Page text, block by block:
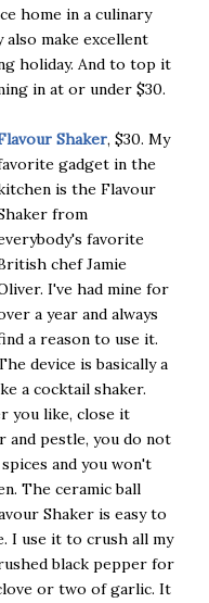
home in a culinary
make excellent
holiday. And to top it
in at or under $30.
Shaker, $30. My
gadget in the
is the Flavour
from
favorite
chef Jamie
I've had mine for
a year and always
a reason to use it.
device is basically a
a cocktail shaker.
you like, close it
and pestle, you do not
and you won't
The ceramic ball
Shaker is easy to
I use it to crush all my
black pepper for
or two of garlic. It